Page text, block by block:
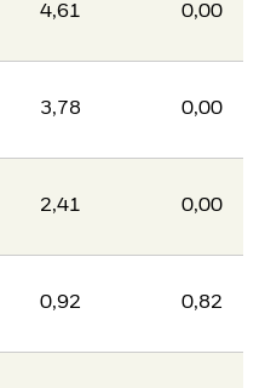
4,61 0,00
3,78 0,00
2,41 0,00
0,92 0,82